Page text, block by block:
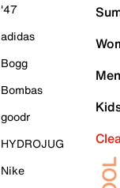
'47
adidas
Bogg
Bombas
goodr
HYDROJUG
Nike